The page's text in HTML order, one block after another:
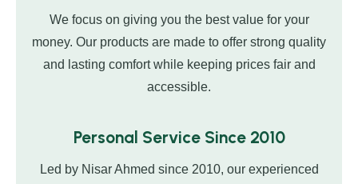
We focus on giving you the best value for your
money. Our products are made to offer strong quality
and lasting comfort while keeping prices fair and
accessible.
Personal Service Since 2010
Led by Nisar Ahmed since 2010, our experienced